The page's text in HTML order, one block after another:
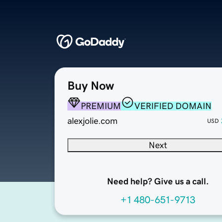
Buy Now
PREMIUM
VERIFIED DOMAIN
alexjolie.com
USD
Next
Need help? Give us a call.
+1 480-651-9713